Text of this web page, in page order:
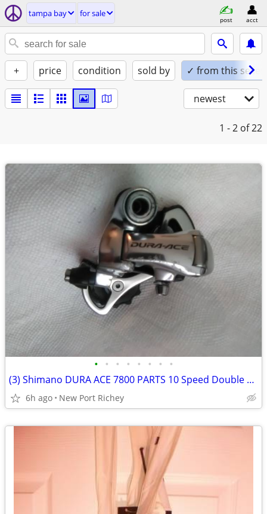
tampa bay for sale
post acct
+ price condition sold by ✓ from this seller
newest
1 - 2 of 22
• • • • • • • •
(3) Shimano DURA ACE 7800 PARTS 10 Speed Double 10x2 Derailleur
6h ago New Port Richey